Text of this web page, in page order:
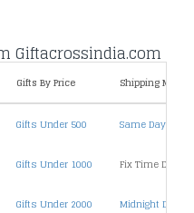
Giftacrossindia.com
Gifts By Price Shipping
Gifts Under 500 Same Day
Gifts Under 1000 Fix Time
Gifts Under 2000 Midnight